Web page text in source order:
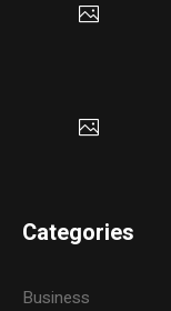
Categories
Business